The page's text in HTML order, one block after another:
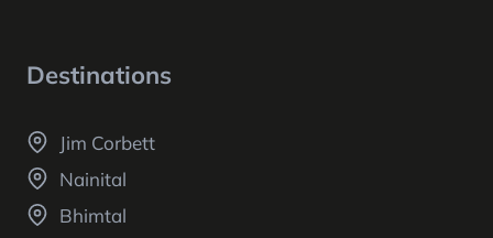
Destinations
Jim Corbett
Nainital
Bhimtal